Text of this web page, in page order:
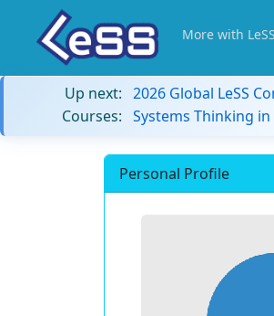
More with LeSS
Up next: 2026 Global LeSS
Courses: Systems Thinking
Personal Profile